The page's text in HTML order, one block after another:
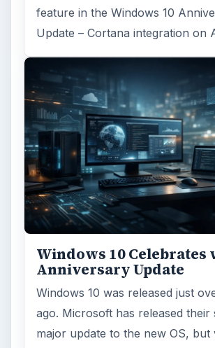
feature in the Windows 10
Update – Cortana integration on
Windows 10 Celebrates
Anniversary Update
Windows 10 was released just
ago. Microsoft has released their
major update to the new OS, but